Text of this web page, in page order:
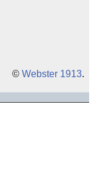
© Webster 1913.